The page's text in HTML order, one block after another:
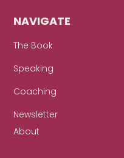
NAVIGATE
The Book
Speaking
Coaching
Newsletter
About